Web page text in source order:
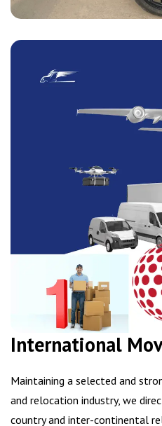
International
Maintaining a selected and
and relocation industry, we
country and inter-continental